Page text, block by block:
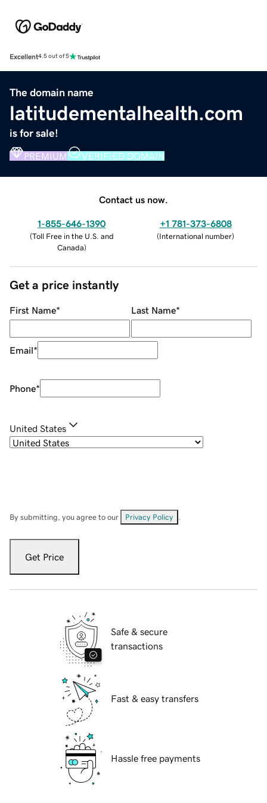
Excellent4.5 out of 5
The domain name
latitudementalhealth.com
is for sale!
PREMIUM VERIFIED DOMAIN
Contact us now.
1-855-646-1390
(Toll Free in the U.S. and
Canada)
+1 781-373-6808
(International number)
Get a price instantly
First Name* Last Name*
Email*
Phone*
United States
By submitting, you agree to our Privacy Policy
Get Price
Safe & secure
transactions
Fast & easy transfers
Hassle free payments